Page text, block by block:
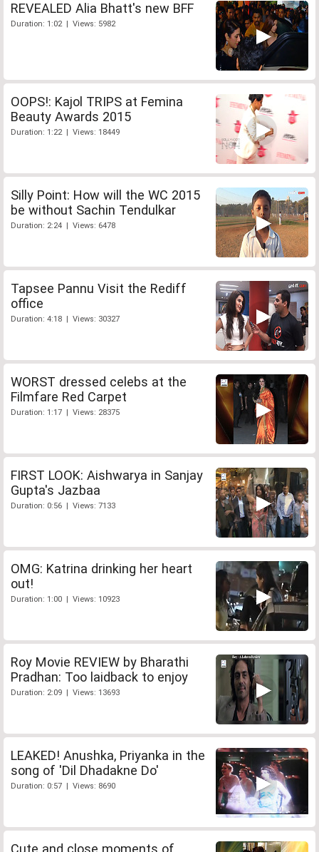
REVEALED Alia Bhatt's new BFF
Duration: 1:02 | Views: 5982
OOPS!: Kajol TRIPS at Femina
Beauty Awards 2015
Duration: 1:22 | Views: 18449
Silly Point: How will the WC 2015
be without Sachin Tendulkar
Duration: 2:24 | Views: 6478
Tapsee Pannu Visit the Rediff
office
Duration: 4:18 | Views: 30327
WORST dressed celebs at the
Filmfare Red Carpet
Duration: 1:17 | Views: 28375
FIRST LOOK: Aishwarya in Sanjay
Gupta's Jazbaa
Duration: 0:56 | Views: 7133
OMG: Katrina drinking her heart
out!
Duration: 1:00 | Views: 10923
Roy Movie REVIEW by Bharathi
Pradhan: Too laidback to enjoy
Duration: 2:09 | Views: 13693
LEAKED! Anushka, Priyanka in the
song of 'Dil Dhadakne Do'
Duration: 0:57 | Views: 8690
Cute and close moments of